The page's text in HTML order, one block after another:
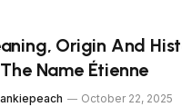
Origin And
Name Étienne
October 22, 2025